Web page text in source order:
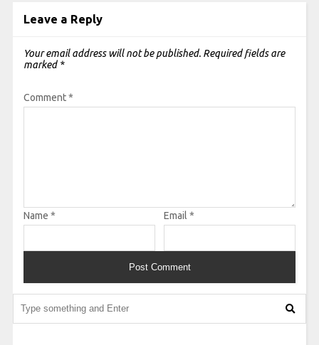
Leave a Reply
Your email address will not be published. Required fields are
marked *
Comment*
Name * Email *